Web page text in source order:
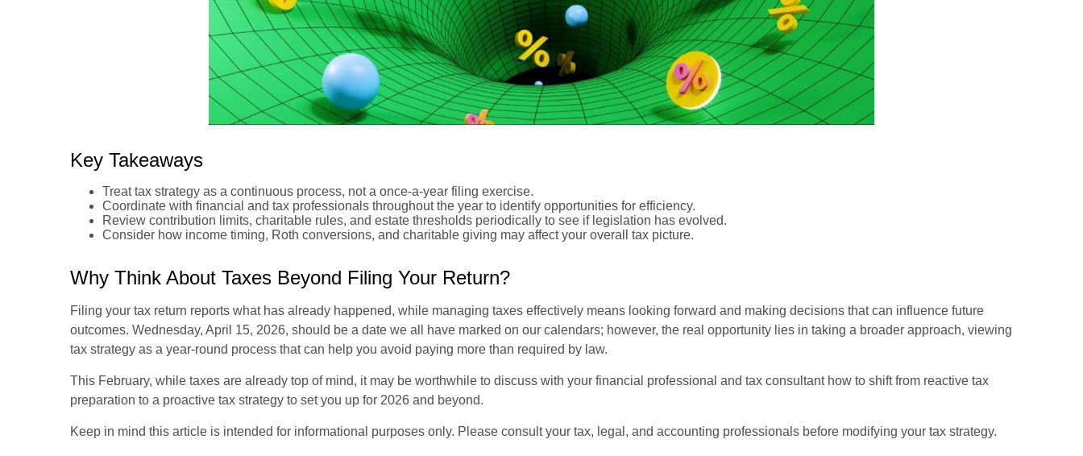
Key Takeaways
Treat tax strategy as a continuous process, not a once-a-year filing exercise.
Coordinate with financial and tax professionals throughout the year to identify opportunities for efficiency.
Review contribution limits, charitable rules, and estate thresholds periodically to see if legislation has evolved.
Consider how income timing, Roth conversions, and charitable giving may affect your overall tax picture.
Why Think About Taxes Beyond Filing Your Return?
Filing your tax return reports what has already happened, while managing taxes effectively means looking forward and making decisions that can influence future
outcomes. Wednesday, April 15, 2026, should be a date we all have marked on our calendars; however, the real opportunity lies in taking a broader approach, viewing
tax strategy as a year-round process that can help you avoid paying more than required by law.
This February, while taxes are already top of mind, it may be worthwhile to discuss with your financial professional and tax consultant how to shift from reactive tax
preparation to a proactive tax strategy to set you up for 2026 and beyond.
Keep in mind this article is intended for informational purposes only. Please consult your tax, legal, and accounting professionals before modifying your tax strategy.